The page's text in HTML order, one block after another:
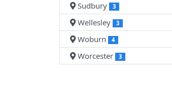
Sudbury 3
Wellesley 3
Woburn 4
Worcester 3